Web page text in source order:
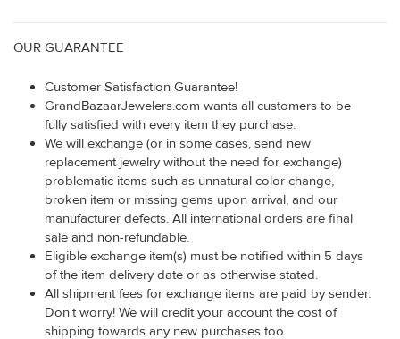
OUR GUARANTEE
Customer Satisfaction Guarantee!
GrandBazaarJewelers.com wants all customers to be
fully satisfied with every item they purchase.
We will exchange (or in some cases, send new
replacement jewelry without the need for exchange)
problematic items such as unnatural color change,
broken item or missing gems upon arrival, and our
manufacturer defects. All international orders are final
sale and non-refundable.
Eligible exchange item(s) must be notified within 5 days
of the item delivery date or as otherwise stated.
All shipment fees for exchange items are paid by sender.
Don't worry! We will credit your account the cost of
shipping towards any new purchases too